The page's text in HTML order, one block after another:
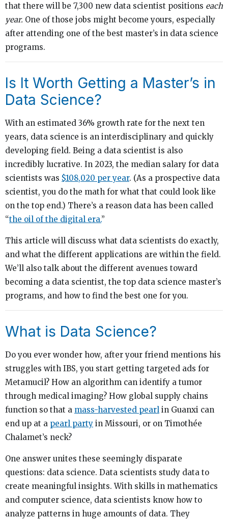
that there will be 7,300 new data scientist positions each
year. One of those jobs might become yours, especially
after attending one of the best master’s in data science
programs.
Is It Worth Getting a Master’s in
Data Science?
With an estimated 36% growth rate for the next ten
years, data science is an interdisciplinary and quickly
developing field. Being a data scientist is also
incredibly lucrative. In 2023, the median salary for data
scientists was $108,020 per year. (As a prospective data
scientist, you do the math for what that could look like
on the top end.) There’s a reason data has been called
“the oil of the digital era.”
This article will discuss what data scientists do exactly,
and what the different applications are within the field.
We’ll also talk about the different avenues toward
becoming a data scientist, the top data science master’s
programs, and how to find the best one for you.
What is Data Science?
Do you ever wonder how, after your friend mentions his
struggles with IBS, you start getting targeted ads for
Metamucil? How an algorithm can identify a tumor
through medical imaging? How global supply chains
function so that a mass-harvested pearl in Guanxi can
end up at a pearl party in Missouri, or on Timothée
Chalamet’s neck?
One answer unites these seemingly disparate
questions: data science. Data scientists study data to
create meaningful insights. With skills in mathematics
and computer science, data scientists know how to
analyze patterns in huge amounts of data. They